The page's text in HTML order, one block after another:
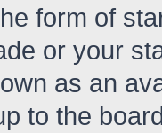
form of
or your
as an
to the